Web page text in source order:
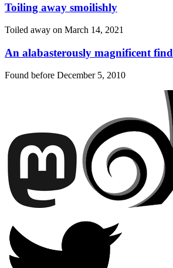
Toiling away smoilishly
Toiled away on March 14, 2021
An alabasterously magnificent find
Found before December 5, 2010